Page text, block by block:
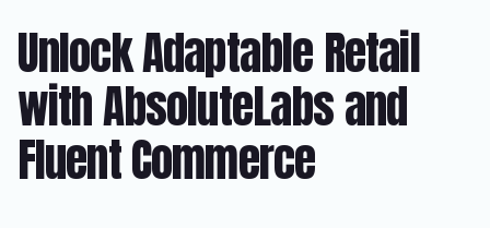
Unlock Adaptable Retail
with AbsoluteLabs and
Fluent Commerce